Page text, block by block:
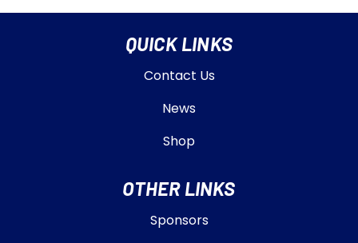
QUICK LINKS
Contact Us
News
Shop
OTHER LINKS
Sponsors